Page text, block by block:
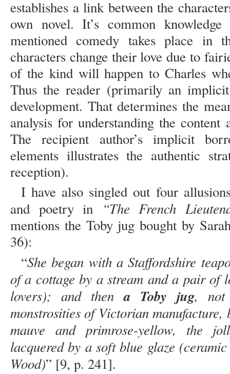
establishes a link between the
own novel. It’s common
mentioned comedy takes place in
characters change their love due to
of the kind will happen to Charles
Thus the reader (primarily an
development. That determines the
analysis for understanding the content
The recipient author’s implicit
elements illustrates the authentic
reception).
I have also singled out four
and poetry in “The French
mentions the Toby jug bought by
36):
“She began with a Staffordshire
of a cottage by a stream and a pair of
lovers); and thena Toby jug, not
monstrosities of Victorian
mauve and primrose-yellow, the
lacquered by a soft blue glaze
Wood)” [9, p. 241].